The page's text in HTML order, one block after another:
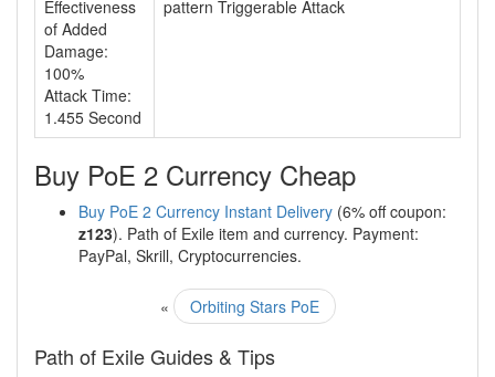
Effectiveness
of Added
Damage:
100%
Attack Time:
1.455 Second
pattern Triggerable Attack
Buy PoE 2 Currency Cheap
Buy PoE 2 Currency Instant Delivery (6% off coupon:
z123). Path of Exile item and currency. Payment:
PayPal, Skrill, Cryptocurrencies.
« Orbiting Stars PoE
Path of Exile Guides & Tips